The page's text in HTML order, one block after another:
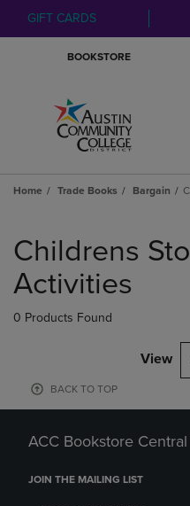
GIFT CARDS
BOOKSTORE
Home Trade Books Bargain
products
Childrens
Activities
0 Products Found
View
BACK TO TOP
ACC Bookstore
JOIN THE MAILING LIST